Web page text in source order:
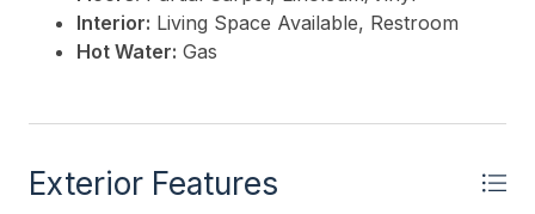
Interior: Living Space Available, Restroom
Hot Water: Gas
Exterior Features